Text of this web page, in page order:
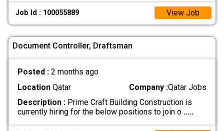
Job Id : 100055889 View Job
Document Controller, Draftsman
Posted : 2 months ago
LocationQatar Company :Qatar Jobs
Description :Prime Craft Building Construction is
currently hiring for the below positions to join o .....